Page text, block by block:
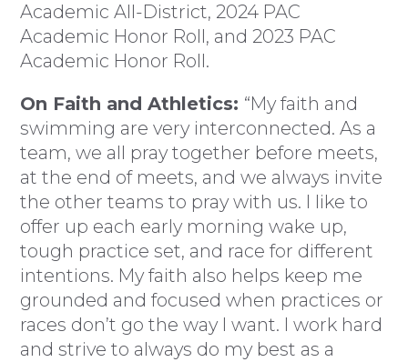
Academic All-District, 2024 PAC
Academic Honor Roll, and 2023 PAC
Academic Honor Roll.
On Faith and Athletics: “My faith and
swimming are very interconnected. As a
team, we all pray together before meets,
at the end of meets, and we always invite
the other teams to pray with us. I like to
offer up each early morning wake up,
tough practice set, and race for different
intentions. My faith also helps keep me
grounded and focused when practices or
races don’t go the way I want. I work hard
and strive to always do my best as a